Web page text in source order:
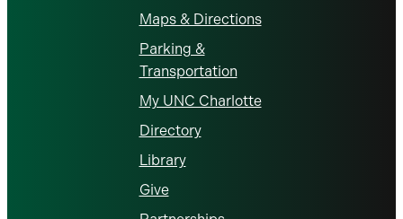
Maps & Directions
Parking &
Transportation
My UNC Charlotte
Directory
Library
Give